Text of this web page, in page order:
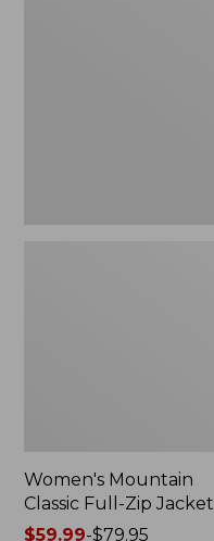
Women's Mountain
Classic Full-Zip Jacket
Price
$59.99-$79.95